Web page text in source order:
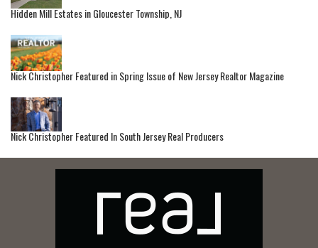
Hidden Mill Estates in Gloucester Township, NJ
Nick Christopher Featured in Spring Issue of New Jersey Realtor Magazine
Nick Christopher Featured In South Jersey Real Producers